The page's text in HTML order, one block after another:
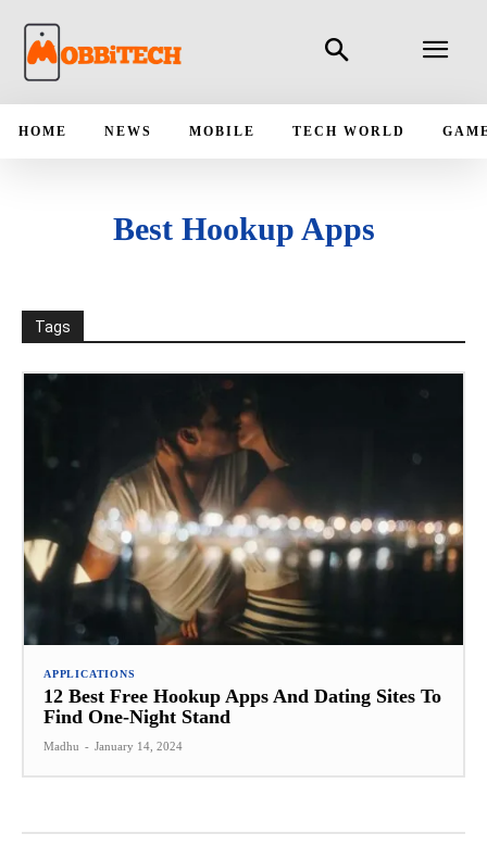
HOME NEWS MOBILE TECH WORLD
Best Hookup Apps
Tags
APPLICATIONS
12 Best Free Hookup Apps And Dating Sites To
Find One-Night Stand
Madhu - January 14, 2024